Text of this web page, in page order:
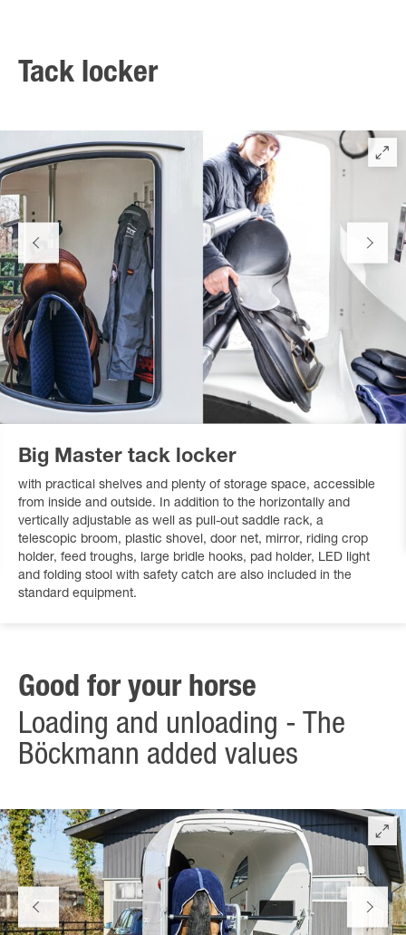
Tack locker
Big Master tack locker
with practical shelves and plenty of storage space, accessible
from inside and outside. In addition to the horizontally and
vertically adjustable as well as pull-out saddle rack, a
telescopic broom, plastic shovel, door net, mirror, riding crop
holder, feed troughs, large bridle hooks, pad holder, LED light
and folding stool with safety catch are also included in the
standard equipment.
Good for your horse
Loading and unloading - The
Böckmann added values